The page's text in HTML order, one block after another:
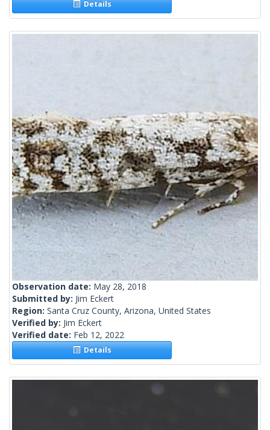
Details
Observation date: May 28, 2018
Submitted by: Jim Eckert
Region: Santa Cruz County, Arizona, United States
Verified by: Jim Eckert
Verified date: Feb 12, 2022
Details